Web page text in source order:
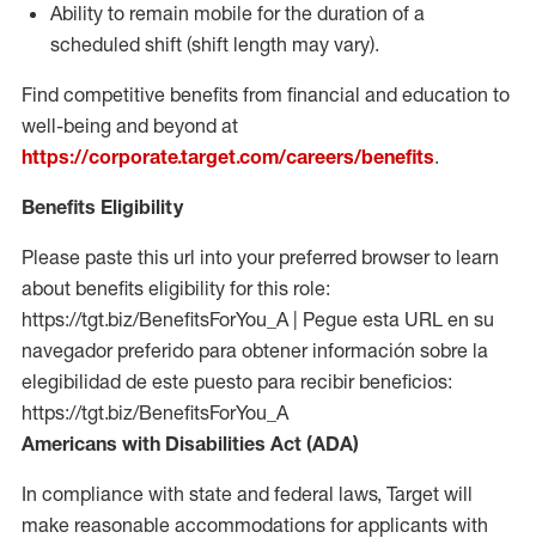
Ability to remain mobile for the duration of a
scheduled shift (shift length may vary).
Find competitive benefits from financial and education to
well-being and beyond at
https://corporate.target.com/careers/benefits.
Benefits Eligibility
Please paste this url into your preferred browser to learn
about benefits eligibility for this role:
https://tgt.biz/BenefitsForYou_A | Pegue esta URL en su
navegador preferido para obtener información sobre la
elegibilidad de este puesto para recibir beneficios:
https://tgt.biz/BenefitsForYou_A
Americans with Disabilities Act (ADA)
In compliance with state and federal laws, Target will
make reasonable accommodations for applicants with